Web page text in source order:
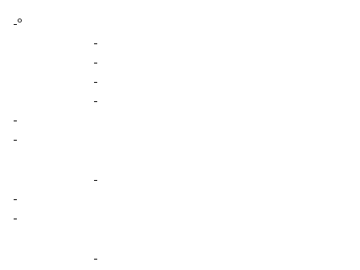
-º
-
-
-
-
-
-
-
-
-
-